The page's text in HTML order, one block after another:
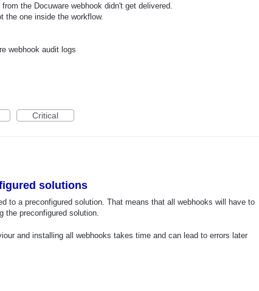
the Docuware webhook didn't get delivered.
the one inside the workflow.
webhook audit logs
Critical
solutions
to a preconfigured solution. That means that all webhooks will have to
the preconfigured solution.
and installing all webhooks takes time and can lead to errors later